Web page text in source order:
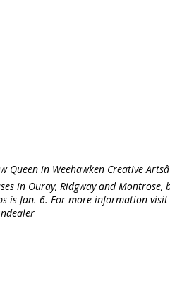
in Weehawken Creative Artsâ
in Ouray, Ridgway and Montrose,
is Jan. 6. For more information visit